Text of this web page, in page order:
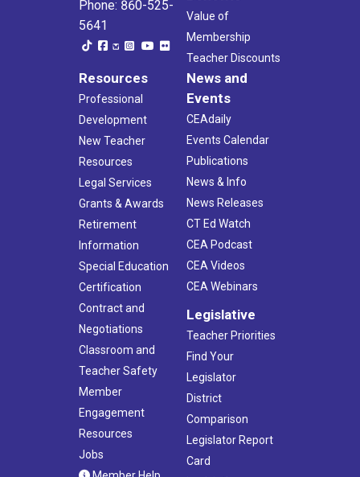
Phone: 860-525-
5641
Value of
Membership
Teacher Discounts
Resources
Professional
Development
New Teacher
Resources
Legal Services
Grants & Awards
Retirement
Information
Special Education
Certification
Contract and
Negotiations
Classroom and
Teacher Safety
Member
Engagement
Resources
Jobs
News and
Events
CEAdaily
Events Calendar
Publications
News & Info
News Releases
CT Ed Watch
CEA Podcast
CEA Videos
CEA Webinars
Legislative
Teacher Priorities
Find Your
Legislator
District
Comparison
Legislator Report
Card